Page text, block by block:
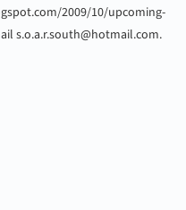
2009/10/upcoming-
s.o.a.r.south@hotmail.com.